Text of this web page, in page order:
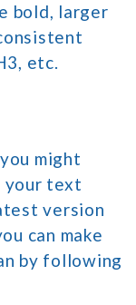
bold, larger
etc.
might
your text
version
can make
by following